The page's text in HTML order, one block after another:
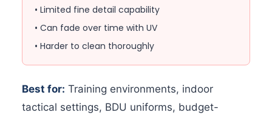
• Limited fine detail capability
• Can fade over time with UV
• Harder to clean thoroughly
Best for: Training environments, indoor
tactical settings, BDU uniforms, budget-